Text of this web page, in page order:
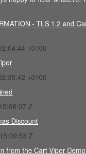
- TLS 1.2 and
+0100
+0100
Z
Discount
Z
from the Cart Viper